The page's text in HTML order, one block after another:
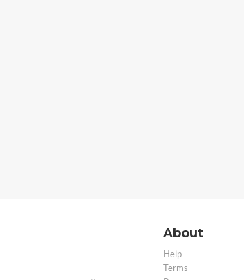
About
Help
Terms